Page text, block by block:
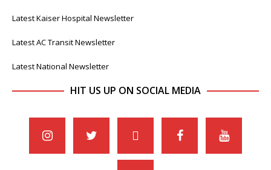
Latest Kaiser Hospital Newsletter
Latest AC Transit Newsletter
Latest National Newsletter
HIT US UP ON SOCIAL MEDIA